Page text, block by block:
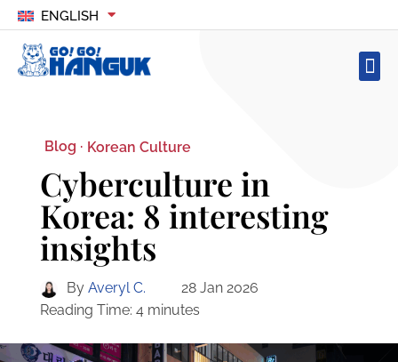
ENGLISH
Blog · Korean Culture
Cyberculture in
Korea: 8 interesting
insights
By Averyl C.
28 Jan 2026
Reading Time: 4 minutes